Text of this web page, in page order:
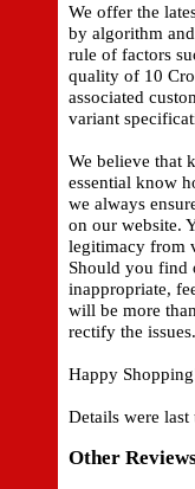
We offer the
by algorithm
rule of factors
quality of 10
associated
variant
We believe that
essential know
we always
on our website.
legitimacy from
Should you find
inappropriate,
will be more
rectify the issues.
Happy
Details were
Other